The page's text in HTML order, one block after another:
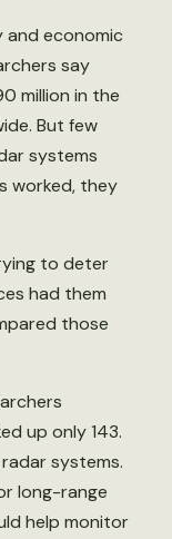
and economic
say
million in the
But few
systems
worked, they
to deter
had them
those
up only 143.
systems.
long-range
help monitor